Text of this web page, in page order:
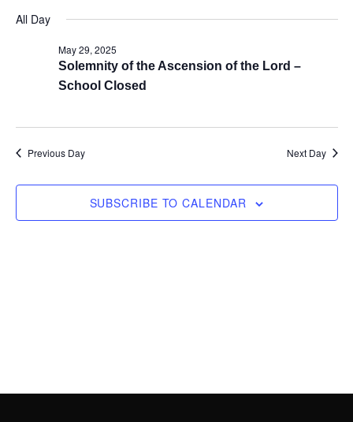
Views
date.
All Day
Solemnity of the Ascension of the Lord –
School Closed
May 29, 2025
Previous Day Next Day
SUBSCRIBE TO CALENDAR